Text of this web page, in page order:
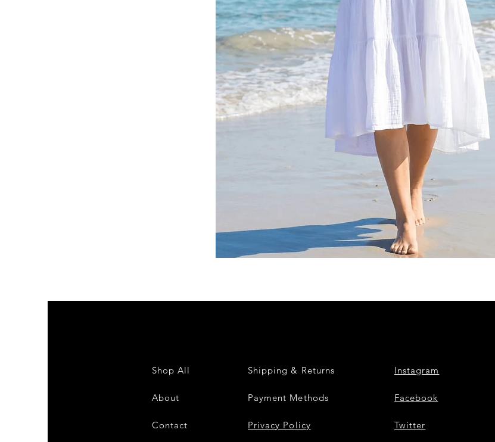
Sundress-
Shop All
About
Contact
Shipping & Returns
Payment Methods
Privacy Policy
Instagram
Facebook
Twitter